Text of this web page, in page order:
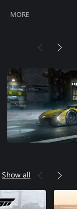
MORE
Show all